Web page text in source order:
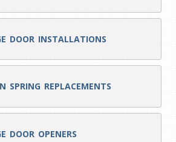
DOOR INSTALLATIONS
SPRING REPLACEMENTS
DOOR OPENERS